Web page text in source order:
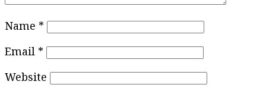
Name *
Email *
Website